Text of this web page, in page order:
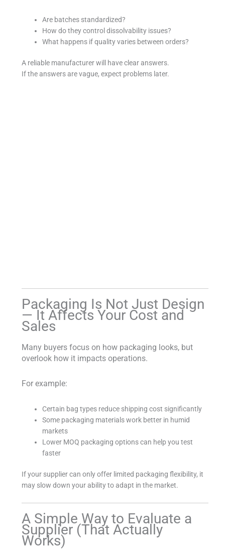
Are batches standardized?
How do they control dissolvability issues?
What happens if quality varies between orders?
A reliable manufacturer will have clear answers.
If the answers are vague, expect problems later.
Packaging Is Not Just Design
— It Affects Your Cost and
Sales
Many buyers focus on how packaging looks, but
overlook how it impacts operations.
For example:
Certain bag types reduce shipping cost significantly
Some packaging materials work better in humid
markets
Lower MOQ packaging options can help you test
faster
If your supplier can only offer limited packaging flexibility, it
may slow down your ability to adapt in the market.
A Simple Way to Evaluate a
Supplier (That Actually
Works)